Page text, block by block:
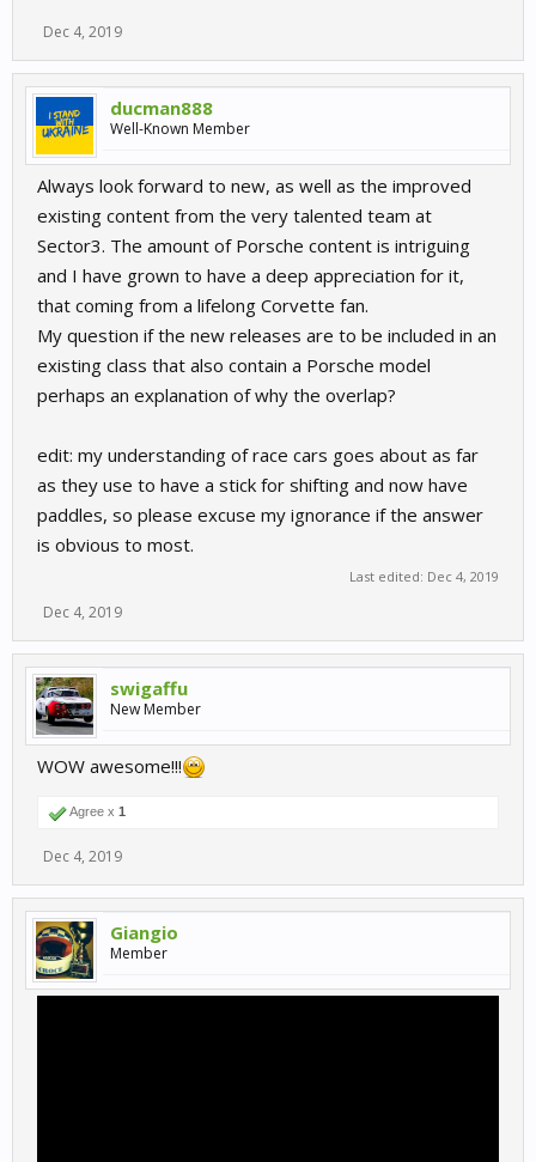
Dec 4, 2019
ducman888
Well-Known Member
Always look forward to new, as well as the improved
existing content from the very talented team at
Sector3. The amount of Porsche content is intriguing
and I have grown to have a deep appreciation for it,
that coming from a lifelong Corvette fan.
My question if the new releases are to be included in an
existing class that also contain a Porsche model
perhaps an explanation of why the overlap?
edit: my understanding of race cars goes about as far
as they use to have a stick for shifting and now have
paddles, so please excuse my ignorance if the answer
is obvious to most.
Last edited: Dec 4, 2019
Dec 4, 2019
swigaffu
New Member
WOW awesome!!!
Agree x 1
Dec 4, 2019
Giangio
Member